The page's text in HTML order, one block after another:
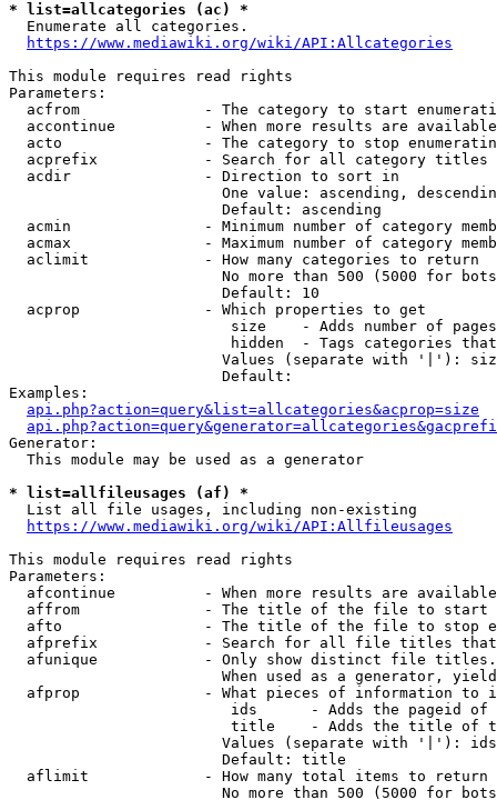
* list=allcategories (ac) *
  Enumerate all categories.
https://www.mediawiki.org/wiki/API:Allcategories
This module requires read rights
Parameters:
acfrom              - The category to start
accontinue          - When more results are
acto                - The category to stop
acprefix            - Search for all category titles
  acdir               - Direction to sort in
One value: ascending,
                        Default: ascending
acmin               - Minimum number of category
acmax               - Maximum number of category
  aclimit             - How many categories to return
No more than 500 (5000 for
                        Default: 10
  acprop              - Which properties to get
size    - Adds number of
hidden  - Tags categories
Values (separate with '|'):
                        Default:
Examples:
api.php?action=query&list=allcategories&acprop=size
Generator:
  This module may be used as a generator
* list=allfileusages (af) *
  List all file usages, including non-existing
https://www.mediawiki.org/wiki/API:Allfileusages
This module requires read rights
Parameters:
afcontinue          - When more results are
affrom              - The title of the file to start
afto                - The title of the file to stop
afprefix            - Search for all file titles
afunique            - Only show distinct file
When used as a generator,
afprop              - What pieces of information to
ids      - Adds the pageid
title    - Adds the title of
Values (separate with '|'):
                        Default: title
  aflimit             - How many total items to return
No more than 500 (5000 for